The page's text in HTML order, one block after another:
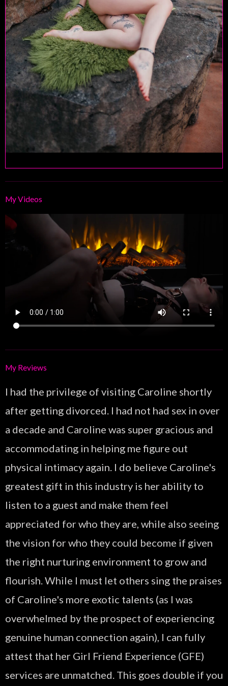
My Videos
My Reviews
I had the privilege of visiting Caroline shortly
after getting divorced. I had not had sex in over
a decade and Caroline was super gracious and
accommodating in helping me figure out
physical intimacy again. I do believe Caroline's
greatest gift in this industry is her ability to
listen to a guest and make them feel
appreciated for who they are, while also seeing
the vision for who they could become if given
the right nurturing environment to grow and
flourish. While I must let others sing the praises
of Caroline's more exotic talents (as I was
overwhelmed by the prospect of experiencing
genuine human connection again), I can fully
attest that her Girl Friend Experience (GFE)
services are unmatched. This goes double if you